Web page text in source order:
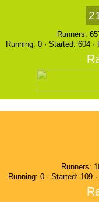
Runners:
Running: 0 · Started: 604
Runners:
Running: 0 · Started: 109